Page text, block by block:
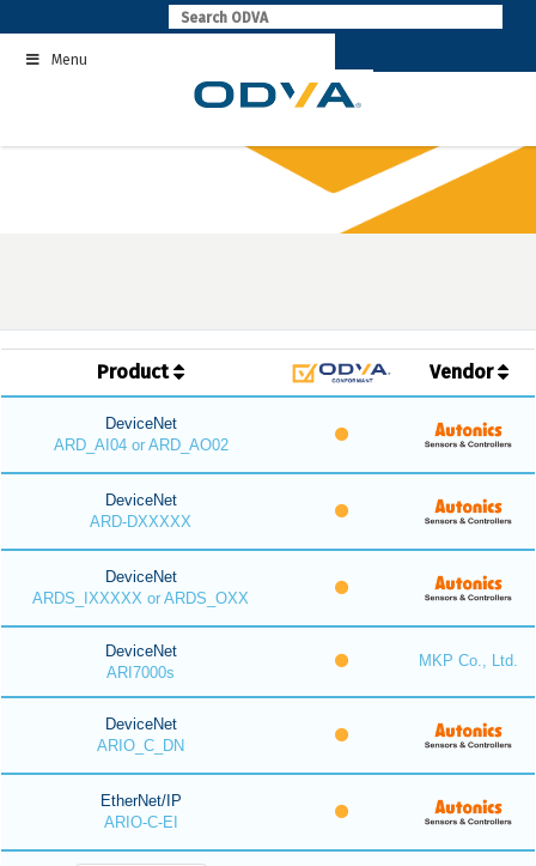
to
contentMenu
Product Vendor
DeviceNet
ARD_AI04 or ARD_AO02
DeviceNet
ARD-DXXXXX
DeviceNet
ARDS_IXXXXX or ARDS_OXX
DeviceNet
ARI7000s
MKP Co., Ltd.
DeviceNet
ARIO_C_DN
EtherNet/IP
ARIO-C-EI